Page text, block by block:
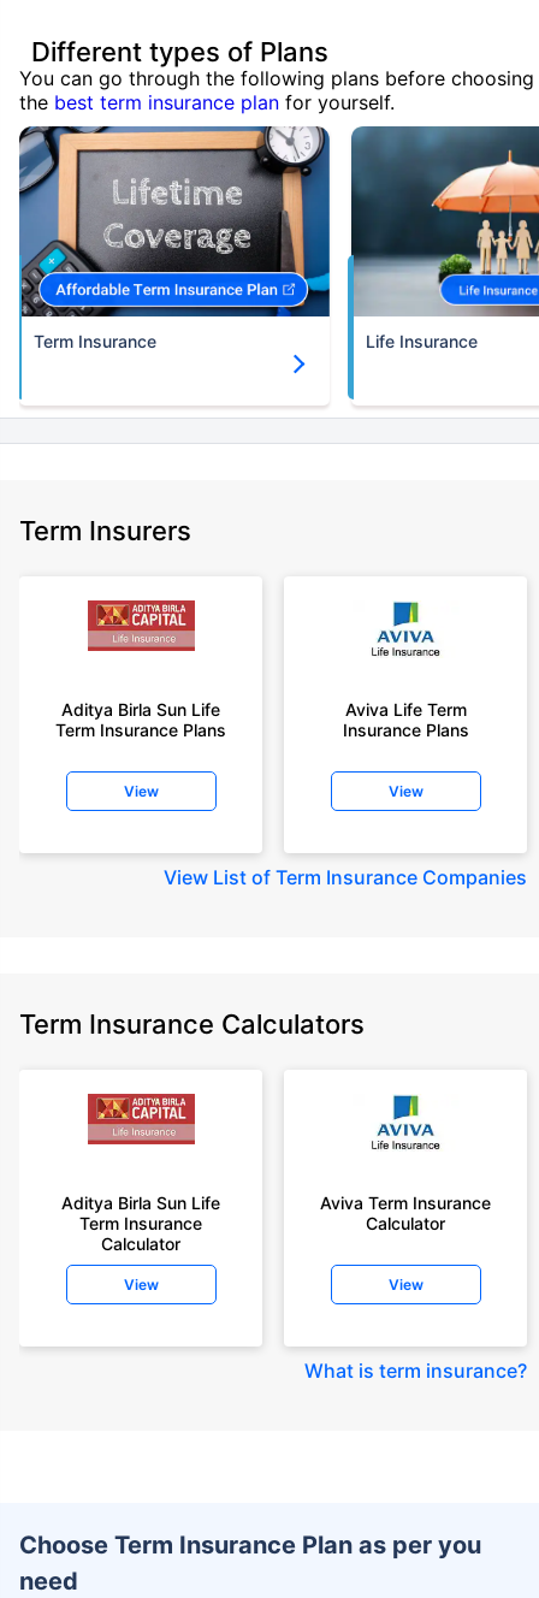
Different types of Plans
You can go through the following plans before choosing
the best term insurance plan for yourself.
Term Insurance Life Insurance
Term Insurers
Aditya Birla Sun Life
Term Insurance Plans
View
Aviva Life Term
Insurance Plans
View
View List of Term Insurance Companies
Term Insurance Calculators
Aditya Birla Sun Life
Term Insurance
Calculator
View
Aviva Term Insurance
Calculator
View
What is term insurance?
Choose Term Insurance Plan as per you
need